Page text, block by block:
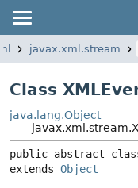
javax.xml.stream
Class
java.lang.Object
public abstract
extends Object